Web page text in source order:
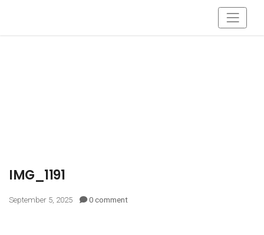
IMG_1191
September 5, 2025 0 comment